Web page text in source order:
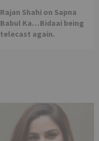
Rajan Shahi on Sapna
Babul Ka…Bidaai being
telecast again.